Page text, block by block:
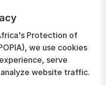
Protection of
we use cookies
serve
website traffic.